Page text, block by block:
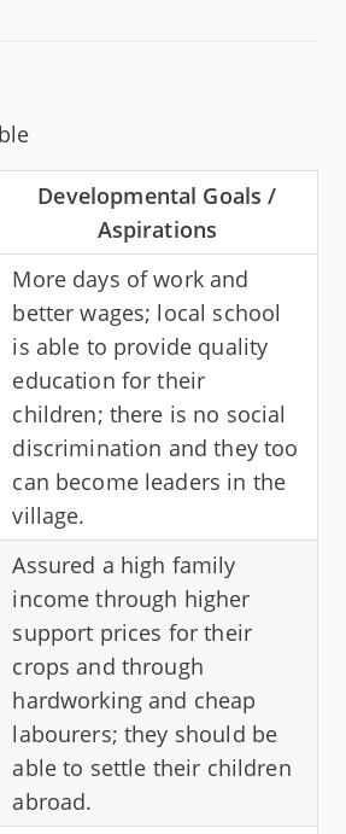
Developmental Goals /
Aspirations
More days of work and
better wages; local school
is able to provide quality
education for their
children; there is no social
discrimination and they too
can become leaders in the
village.
Assured a high family
income through higher
support prices for their
crops and through
hardworking and cheap
labourers; they should be
able to settle their children
abroad.